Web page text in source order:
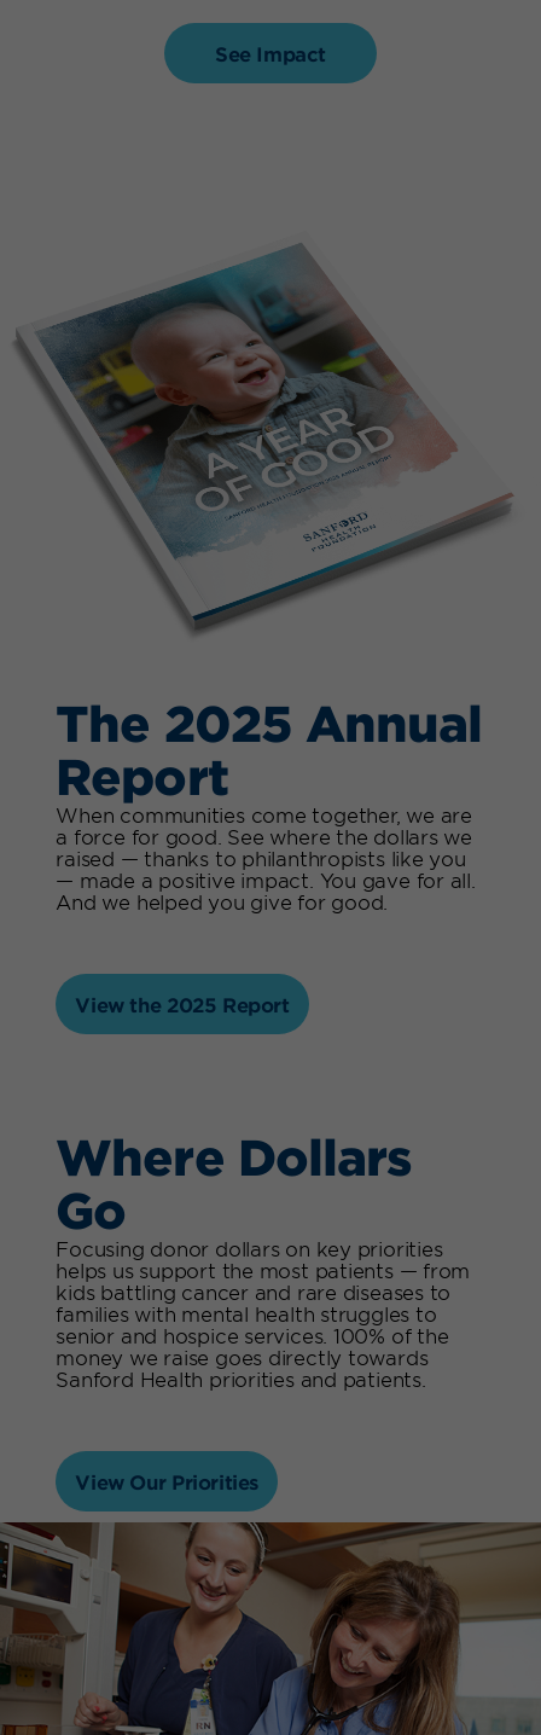
See Impact
The 2025 Annual
Report
When communities come together, we are
a force for good. See where the dollars we
raised — thanks to philanthropists like you
— made a positive impact. You gave for all.
And we helped you give for good.
View the 2025 Report
Where Dollars
Go
Focusing donor dollars on key priorities
helps us support the most patients — from
kids battling cancer and rare diseases to
families with mental health struggles to
senior and hospice services. 100% of the
money we raise goes directly towards
Sanford Health priorities and patients.
View Our Priorities